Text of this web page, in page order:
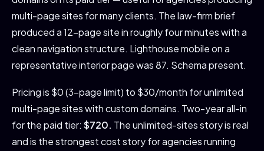
multi-page sites for many clients. The law-firm brief
produced a 12-page site in roughly four minutes with a
clean navigation structure. Lighthouse mobile on a
representative interior page was 87. Schema present.
Pricing is $0 (3-page limit) to $30/month for unlimited
multi-page sites with custom domains. Two-year all-in
for the paid tier: $720. The unlimited-sites story is real
and is the strongest cost story for agencies running